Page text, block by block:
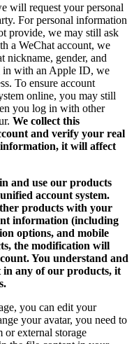
will request your personal
For personal information
provide, we may still ask
a WeChat account, we
nickname, gender, and
in with an Apple ID, we
To ensure account
online, you may still
you log in with other
We collect this
and verify your real
it will affect
and use our products
account system.
products with your
information (including
options, and mobile
the modification will
You understand and
in any of our products, it
you can edit your
your avatar, you need to
or external storage